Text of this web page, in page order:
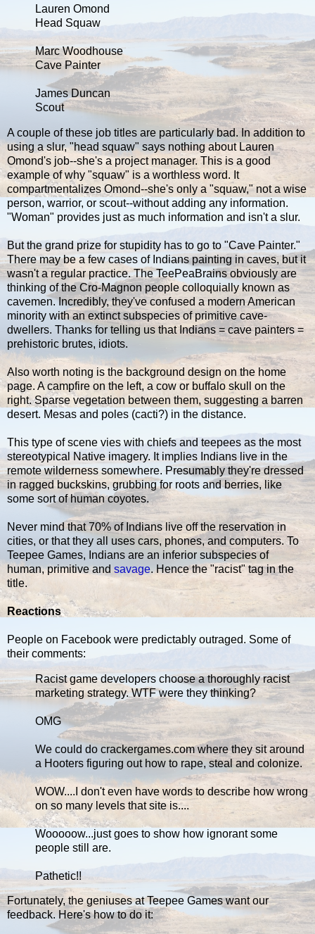
Lauren Omond
Head Squaw
Marc Woodhouse
Cave Painter
James Duncan
Scout
A couple of these job titles are particularly bad. In addition to
using a slur, "head squaw" says nothing about Lauren
Omond's job--she's a project manager. This is a good
example of why "squaw" is a worthless word. It
compartmentalizes Omond--she's only a "squaw," not a wise
person, warrior, or scout--without adding any information.
"Woman" provides just as much information and isn't a slur.
But the grand prize for stupidity has to go to "Cave Painter."
There may be a few cases of Indians painting in caves, but it
wasn't a regular practice. The TeePeaBrains obviously are
thinking of the Cro-Magnon people colloquially known as
cavemen. Incredibly, they've confused a modern American
minority with an extinct subspecies of primitive cave-
dwellers. Thanks for telling us that Indians = cave painters =
prehistoric brutes, idiots.
Also worth noting is the background design on the home
page. A campfire on the left, a cow or buffalo skull on the
right. Sparse vegetation between them, suggesting a barren
desert. Mesas and poles (cacti?) in the distance.
This type of scene vies with chiefs and teepees as the most
stereotypical Native imagery. It implies Indians live in the
remote wilderness somewhere. Presumably they're dressed
in ragged buckskins, grubbing for roots and berries, like
some sort of human coyotes.
Never mind that 70% of Indians live off the reservation in
cities, or that they all uses cars, phones, and computers. To
Teepee Games, Indians are an inferior subspecies of
human, primitive andsavage. Hence the "racist" tag in the
title.
Reactions
People on Facebook were predictably outraged. Some of
their comments:
Racist game developers choose a thoroughly racist
marketing strategy. WTF were they thinking?
OMG
We could do crackergames.com where they sit around
a Hooters figuring out how to rape, steal and colonize.
WOW....I don't even have words to describe how wrong
on so many levels that site is....
Wooooow...just goes to show how ignorant some
people still are.
Pathetic!!
Fortunately, the geniuses at Teepee Games want our
feedback. Here's how to do it: